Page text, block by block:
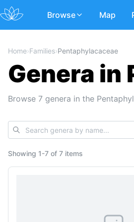
Browse Map
Home›Families›Pentaphylacaceae
Genera in
Browse 7 genera in the
Showing 1-7 of 7 items